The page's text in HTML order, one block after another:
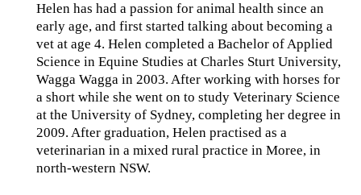
Helen has had a passion for animal health since an
early age, and first started talking about becoming a
vet at age 4. Helen completed a Bachelor of Applied
Science in Equine Studies at Charles Sturt University,
Wagga Wagga in 2003. After working with horses for
a short while she went on to study Veterinary Science
at the University of Sydney, completing her degree in
2009. After graduation, Helen practised as a
veterinarian in a mixed rural practice in Moree, in
north-western NSW.